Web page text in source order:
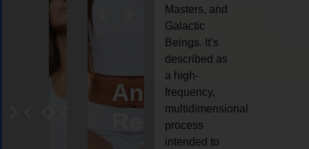
AngelCrystal
Reiki
Animal
reiki
Masters, and
Galactic
Beings. It’s
described as
a high-
frequency,
multidimensional
process
intended to